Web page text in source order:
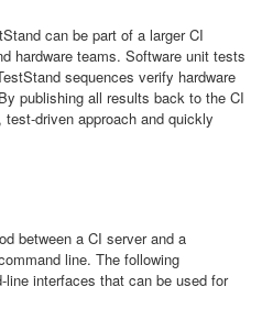
can be part of a larger CI
hardware teams. Software unit tests
sequences verify hardware
publishing all results back to the CI
driven approach and quickly
between a CI server and a
line. The following
interfaces that can be used for